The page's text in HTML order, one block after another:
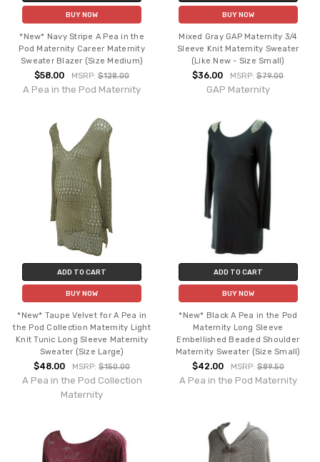
BUY NOW
*New* Navy Stripe A Pea in the
Pod Maternity Career Maternity
Sweater Blazer (Size Medium)
$58.00 MSRP:$128.00
A Pea in the Pod Maternity
BUY NOW
Mixed Gray GAP Maternity 3/4
Sleeve Knit Maternity Sweater
(Like New - Size Small)
$36.00 MSRP:$79.00
GAP Maternity
ADD TO CART
BUY NOW
*New* Taupe Velvet for A Pea in
the Pod Collection Maternity Light
Knit Tunic Long Sleeve Maternity
Sweater (Size Large)
$48.00 MSRP:$150.00
A Pea in the Pod Collection
Maternity
ADD TO CART
BUY NOW
*New* Black A Pea in the Pod
Maternity Long Sleeve
Embellished Beaded Shoulder
Maternity Sweater (Size Small)
$42.00 MSRP: $89.50
A Pea in the Pod Maternity